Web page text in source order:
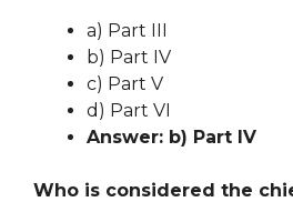
a) Part III
b) Part IV
c) Part V
d) Part VI
Answer: b) Part IV
Who is considered the